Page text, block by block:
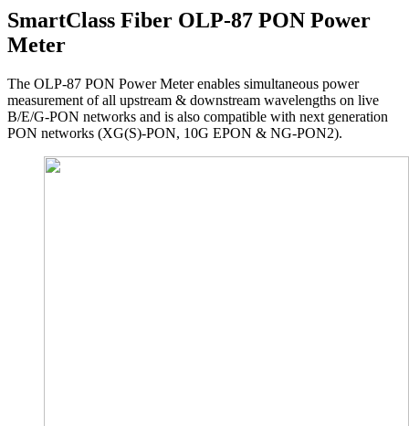
SmartClass Fiber OLP-87 PON Power
Meter
The OLP-87 PON Power Meter enables simultaneous power
measurement of all upstream & downstream wavelengths on live
B/E/G-PON networks and is also compatible with next generation
PON networks (XG(S)-PON, 10G EPON & NG-PON2).